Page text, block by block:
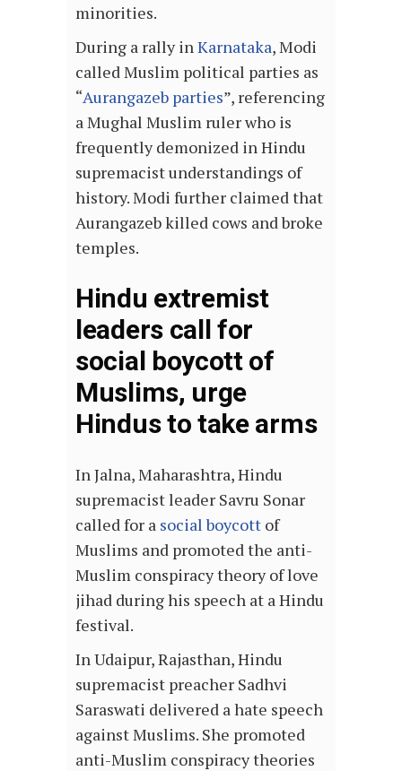
minorities.
During a rally inKarnataka, Modi
called Muslim political parties as
“Aurangazeb parties”, referencing
a Mughal Muslim ruler who is
frequently demonized in Hindu
supremacist understandings of
history. Modi further claimed that
Aurangazeb killed cows and broke
temples.
Hindu extremist
leaders call for
social boycott of
Muslims, urge
Hindus to take arms
In Jalna, Maharashtra, Hindu
supremacist leader Savru Sonar
called for a social boycott of
Muslims and promoted the anti-
Muslim conspiracy theory of love
jihad during his speech at a Hindu
festival.
In Udaipur, Rajasthan, Hindu
supremacist preacher Sadhvi
Saraswati delivered a hate speech
against Muslims. She promoted
anti-Muslim conspiracy theories